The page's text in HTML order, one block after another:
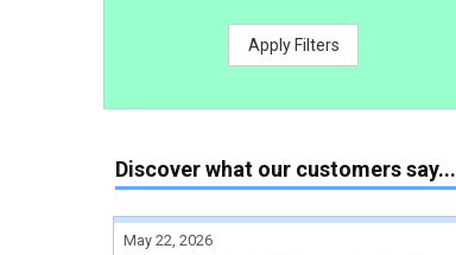
Apply Filters
Discover what our customers say...
May 22, 2026